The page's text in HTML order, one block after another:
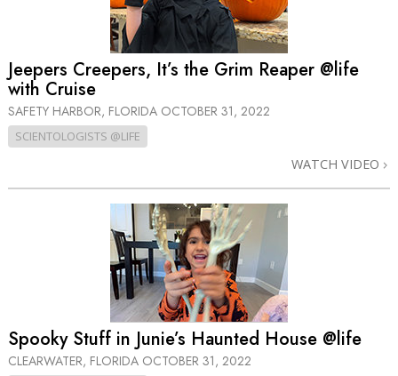
Jeepers Creepers, It’s the Grim Reaper @life
with Cruise
SAFETY HARBOR, FLORIDA OCTOBER 31, 2022
SCIENTOLOGISTS @LIFE
WATCH VIDEO
Spooky Stuff in Junie’s Haunted House @life
CLEARWATER, FLORIDA OCTOBER 31, 2022